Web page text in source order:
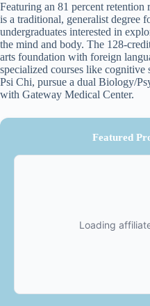
Featuring an 81 percent
is a traditional, generalist degree
undergraduates interested in
the mind and body. The 128-
arts foundation with foreign
specialized courses like cognitive
Psi Chi, pursue a dual Biology/
with Gateway Medical Center.
Featured